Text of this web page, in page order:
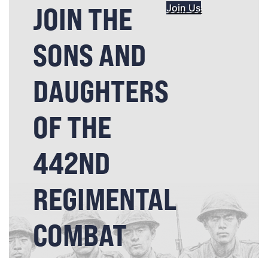
JOIN THE
SONS AND
DAUGHTERS
OF THE
442ND
REGIMENTAL
COMBAT
Join Us